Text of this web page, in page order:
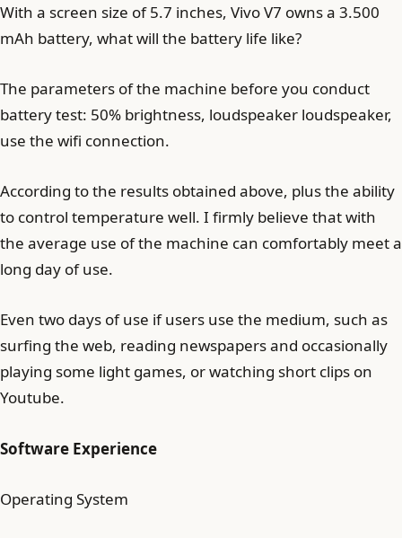
With a screen size of 5.7 inches, Vivo V7 owns a 3.500
mAh battery, what will the battery life like?
The parameters of the machine before you conduct
battery test: 50% brightness, loudspeaker loudspeaker,
use the wifi connection.
According to the results obtained above, plus the ability
to control temperature well. I firmly believe that with
the average use of the machine can comfortably meet a
long day of use.
Even two days of use if users use the medium, such as
surfing the web, reading newspapers and occasionally
playing some light games, or watching short clips on
Youtube.
Software Experience
Operating System